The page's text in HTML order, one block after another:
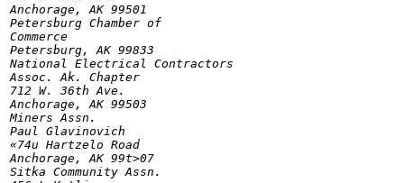
Anchorage, AK 99501
Petersburg Chamber of
Commerce
Petersburg, AK 99833
National Electrical Contractors
Assoc. Ak. Chapter
712 W. 36th Ave.
Anchorage, AK 99503
Miners Assn.
Paul Glavinovich
«74u Hartzelo Road
Anchorage, AK 99t>07
Sitka Community Assn.